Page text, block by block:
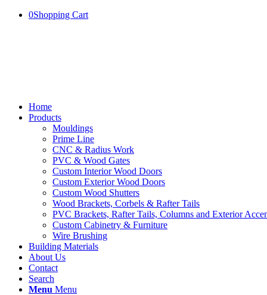
0Shopping Cart
Home
Products
Mouldings
Prime Line
CNC & Radius Work
PVC & Wood Gates
Custom Interior Wood Doors
Custom Exterior Wood Doors
Custom Wood Shutters
Wood Brackets, Corbels & Rafter Tails
PVC Brackets, Rafter Tails, Columns and Exterior
Custom Cabinetry & Furniture
Wire Brushing
Building Materials
About Us
Contact
Search
Menu Menu